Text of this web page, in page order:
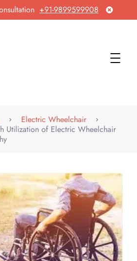
+91-9899599908
Electric Wheelchair
Utilization of Electric Wheelchair